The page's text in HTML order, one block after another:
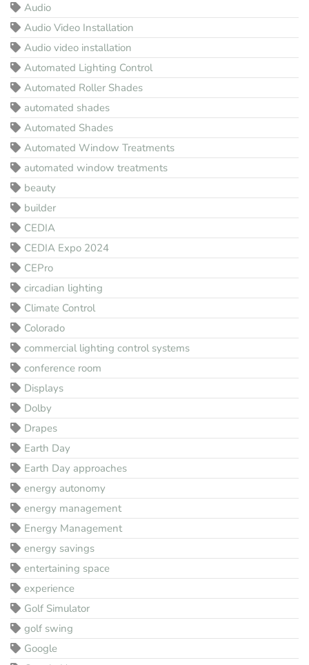
Audio
Audio Video Installation
Audio video installation
Automated Lighting Control
Automated Roller Shades
automated shades
Automated Shades
Automated Window Treatments
automated window treatments
beauty
builder
CEDIA
CEDIA Expo 2024
CEPro
circadian lighting
Climate Control
Colorado
commercial lighting control systems
conference room
Displays
Dolby
Drapes
Earth Day
Earth Day approaches
energy autonomy
energy management
Energy Management
energy savings
entertaining space
experience
Golf Simulator
golf swing
Google